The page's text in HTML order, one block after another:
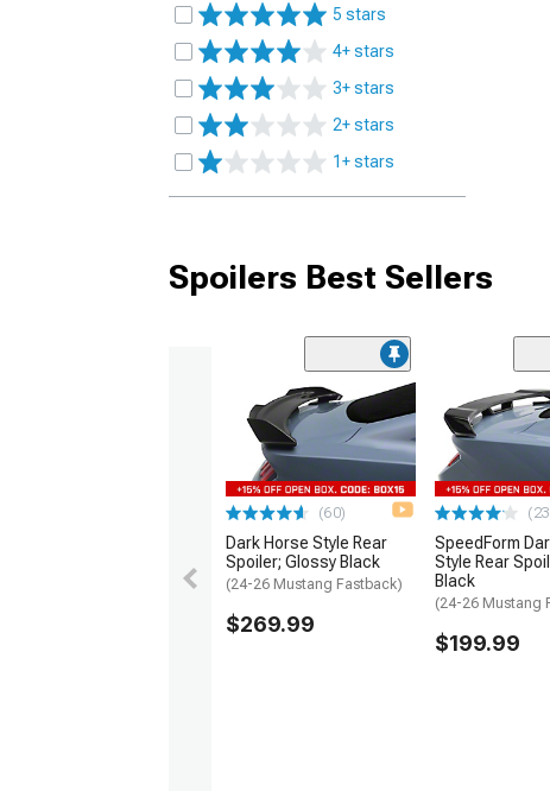
5 stars
4+ stars
3+ stars
2+ stars
1+ stars
Spoilers Best Sellers
(60)
Dark Horse Style Rear
Spoiler; Glossy Black
(24-26 Mustang Fastback)
$269.99
SpeedForm
Style Rear
Black
(24-26 Mustang
$199.99